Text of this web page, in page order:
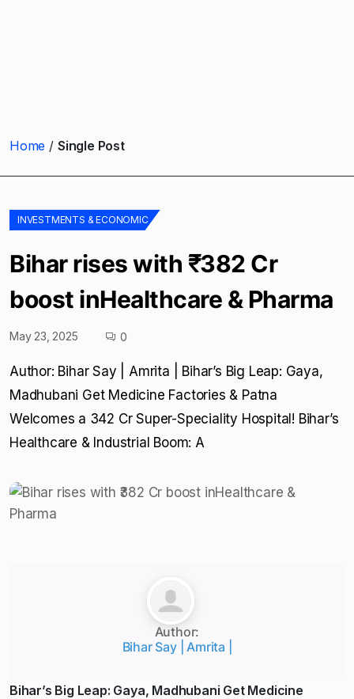
Home Single Post
INVESTMENTS & ECONOMIC
Bihar rises with ₹382 Cr
boost inHealthcare & Pharma
May 23, 2025 0
Author: Bihar Say | Amrita | Bihar’s Big Leap: Gaya,
Madhubani Get Medicine Factories & Patna
Welcomes a ₹342 Cr Super-Speciality Hospital! Bihar’s
Healthcare & Industrial Boom: A
Author:
Bihar Say | Amrita |
Bihar’s Big Leap: Gaya, Madhubani Get Medicine